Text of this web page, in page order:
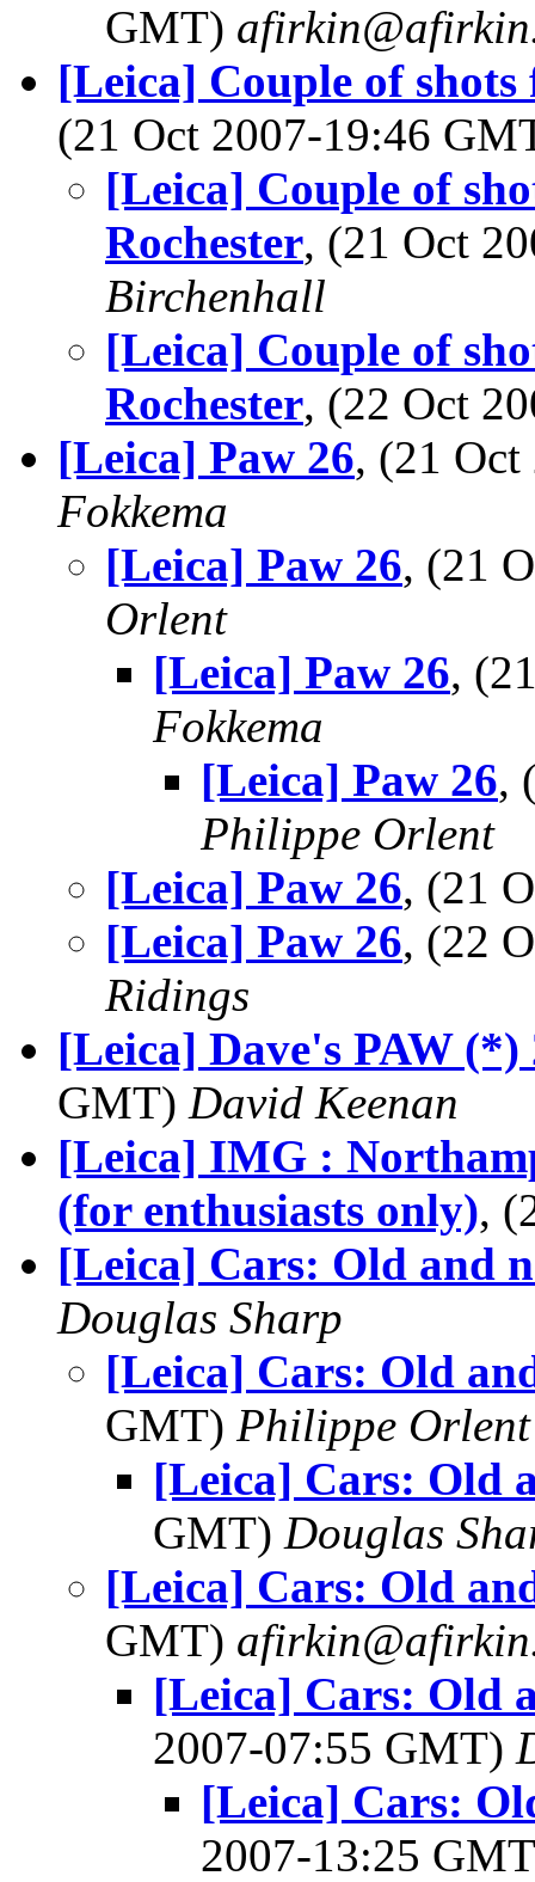
GMT)
[Leica] Couple of
(21 Oct 2007-19:46
[Leica] Couple of
Rochester, (21 Oct
Birchenhall
[Leica] Couple of
Rochester, (22 Oct
[Leica] Paw 26, (21
Fokkema
[Leica] Paw 26, (21
Orlent
[Leica] Paw 26,
Fokkema
[Leica] Paw 26,
Philippe Orlent
[Leica] Paw 26, (21
[Leica] Paw 26, (22
Ridings
[Leica] Dave's PAW (*)
GMT) David Keenan
[Leica] IMG :
(for enthusiasts only),
[Leica] Cars: Old and
Douglas Sharp
[Leica] Cars: Old
GMT) Philippe Orlent
[Leica] Cars: Old
GMT) Douglas
[Leica] Cars: Old
GMT)
[Leica] Cars: Old
2007-07:55 GMT)
[Leica] Cars:
2007-13:25